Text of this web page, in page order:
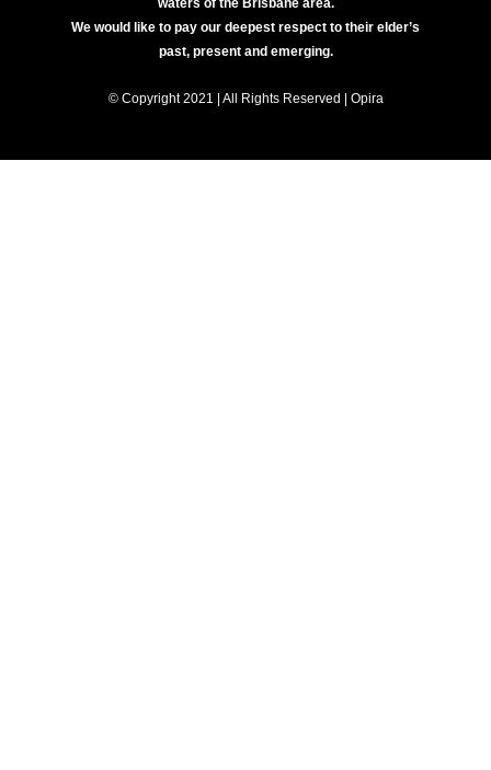
waters of the Brisbane area.
We would like to pay our deepest respect to their elder’s
past, present and emerging.
© Copyright 2021 | All Rights Reserved | Opira